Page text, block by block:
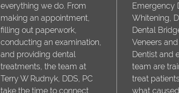
everything we do. From
making an appointment,
filling out paperwork,
conducting an examination,
and providing dental
treatments, the team at
Terry W Rudnyk, DDS, PC
take the time to connect
Emergency
Whitening,
Dental
Veneers
Dentist and
team are
treat
what